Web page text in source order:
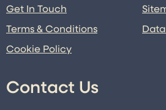
Get In Touch
Terms & Conditions
Cookie Policy
Contact Us